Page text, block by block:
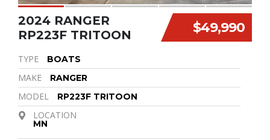
$49,990
2024 RANGER
RP223F TRITOON
TYPE BOATS
MAKE RANGER
MODEL RP223F TRITOON
LOCATION
MN